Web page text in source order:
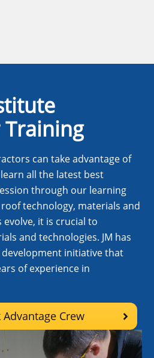
can take advantage of
all the latest best
through our learning
technology, materials and
it is crucial to
and technologies. JM has
initiative that
of experience in
Crew